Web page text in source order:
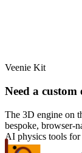
Veenie Kit
Need a
The 3D engine on
bespoke, browser-
AI physics tools for